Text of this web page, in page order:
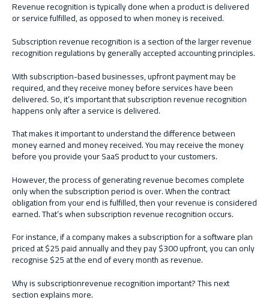
Revenue recognition is typically done when a product is delivered
or service fulfilled, as opposed to when money is received.
Subscription revenue recognition is a section of the larger revenue
recognition regulations by generally accepted accounting principles.
With subscription-based businesses, upfront payment may be
required, and they receive money before services have been
delivered. So, it’s important that subscription revenue recognition
happens only after a service is delivered.
That makes it important to understand the difference between
money earned and money received. You may receive the money
before you provide your SaaS product to your customers.
However, the process of generating revenue becomes complete
only when the subscription period is over. When the contract
obligation from your end is fulfilled, then your revenue is considered
earned. That’s when subscription revenue recognition occurs.
For instance, if a company makes a subscription for a software plan
priced at $25 paid annually and they pay $300 upfront, you can only
recognise $25 at the end of every month as revenue.
Why is subscriptionrevenue recognition important? This next
section explains more.